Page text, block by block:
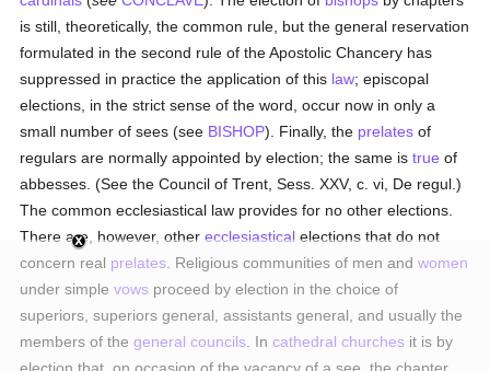
is still, theoretically, the common rule, but the general reservation
formulated in the second rule of the Apostolic Chancery has
suppressed in practice the application of this law; episcopal
elections, in the strict sense of the word, occur now in only a
small number of sees (see BISHOP). Finally, the prelates of
regulars are normally appointed by election; the same istrue of
abbesses. (See the Council of Trent, Sess. XXV, c. vi, De regul.)
The common ecclesiastical law provides for no other elections.
There are, however, otherecclesiastical elections that do not
concern real prelates . Religious communities of men andwomen
under simplevows proceed by election in the choice of
superiors, superiors general, assistants general, and usually the
members of thegeneral councils . Incathedral churches it is by